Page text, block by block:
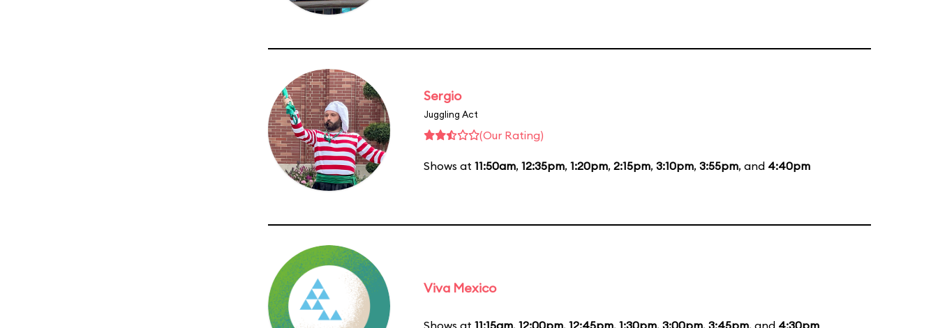
Sergio
Juggling Act
(Our Rating)
Shows at 11:50am, 12:35pm, 1:20pm, 2:15pm, 3:10pm, 3:55pm, and 4:40pm
Viva Mexico
Shows at 11:15am, 12:00pm, 12:45pm, 1:30pm, 3:00pm, 3:45pm, and 4:30pm